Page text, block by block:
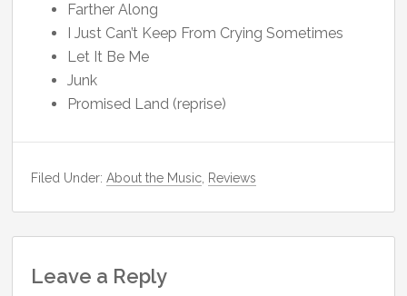
Farther Along
I Just Can’t Keep From Crying Sometimes
Let It Be Me
Junk
Promised Land (reprise)
Filed Under:About the Music Reviews
Interactions
Leave a Reply